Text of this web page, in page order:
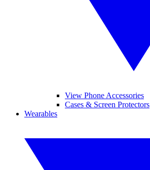
View Phone Accessories
Cases & Screen Protectors
Wearables